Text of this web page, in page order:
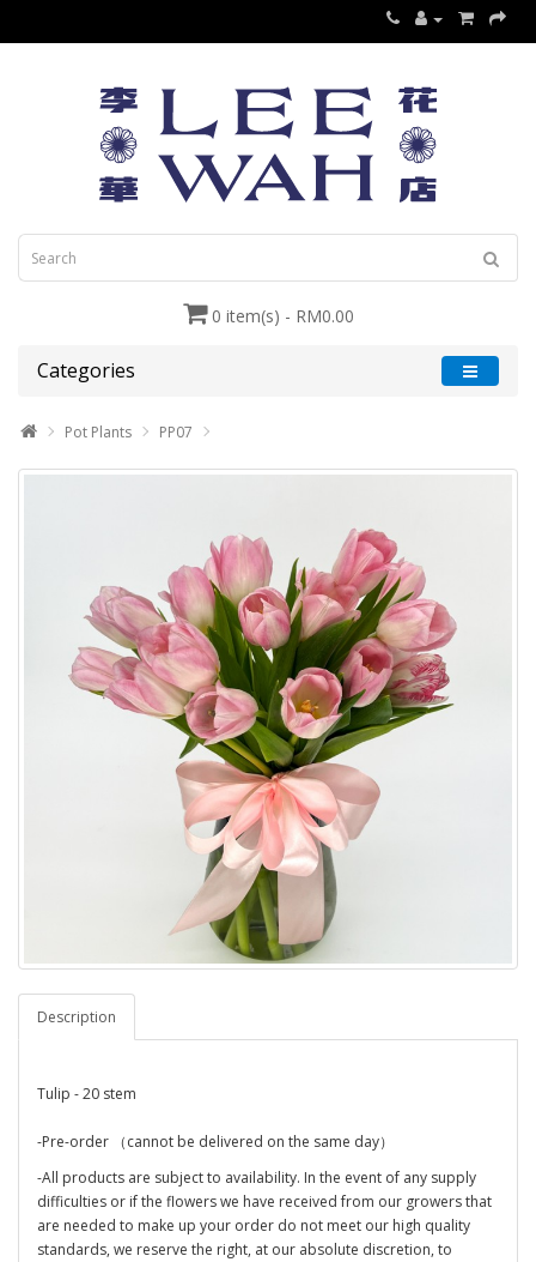
0 item(s) - RM0.00
Categories
Pot Plants PP07
Description
Tulip - 20 stem
-Pre-order （cannot be delivered on the same day）
-All products are subject to availability. In the event of any supply
difficulties or if the flowers we have received from our growers that
are needed to make up your order do not meet our high quality
standards, we reserve the right, at our absolute discretion, to